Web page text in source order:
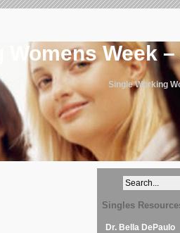
Womens Week
Single Working
Singles
Dr. Bella DePaulo